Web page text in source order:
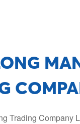
Trading Company